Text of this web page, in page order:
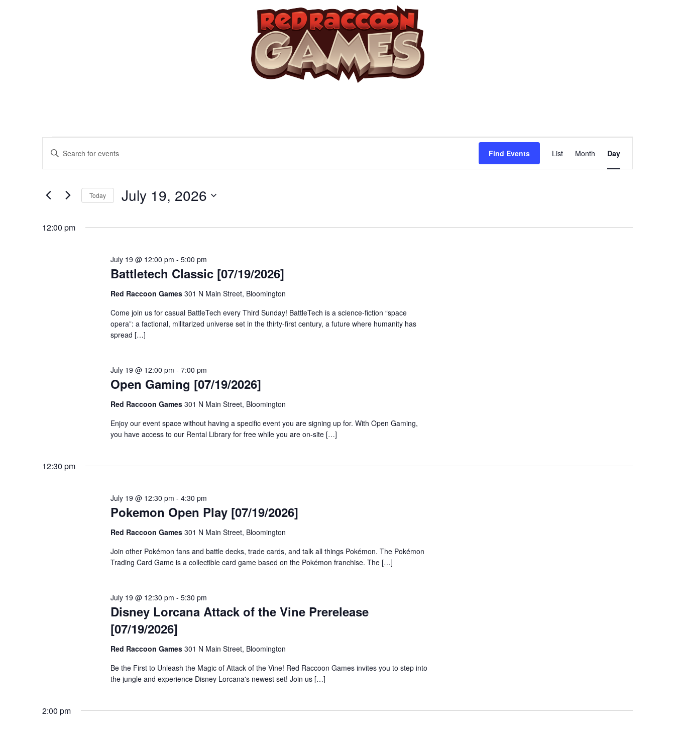
Events
Search
Views
Navigation
Enter
Keyword.
for
Keyword.
Find Events
Views
List Month Day
Today July 19, 2026
12:00 pm
Battletech Classic [07/19/2026]
July 19 @ 12:00 pm - 5:00 pm
Red Raccoon Games 301 N Main Street, Bloomington
Come join us for casual BattleTech every Third Sunday! BattleTech is a science-fiction “space
opera”: a factional, militarized universe set in the thirty-first century, a future where humanity has
spread […]
Open Gaming [07/19/2026]
July 19 @ 12:00 pm - 7:00 pm
Red Raccoon Games 301 N Main Street, Bloomington
Enjoy our event space without having a specific event you are signing up for. With Open Gaming,
you have access to our Rental Library for free while you are on-site […]
12:30 pm
Pokemon Open Play [07/19/2026]
July 19 @ 12:30 pm - 4:30 pm
Red Raccoon Games 301 N Main Street, Bloomington
Join other Pokémon fans and battle decks, trade cards, and talk all things Pokémon. The Pokémon
Trading Card Game is a collectible card game based on the Pokémon franchise. The […]
Disney Lorcana Attack of the Vine Prerelease
[07/19/2026]
July 19 @ 12:30 pm - 5:30 pm
Red Raccoon Games 301 N Main Street, Bloomington
Be the First to Unleash the Magic of Attack of the Vine! Red Raccoon Games invites you to step into
the jungle and experience Disney Lorcana's newest set! Join us […]
2:00 pm